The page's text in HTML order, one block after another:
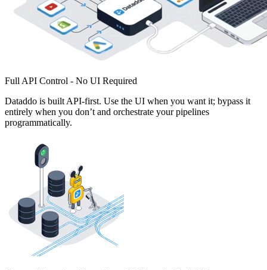
Full API Control - No UI Required
Dataddo is built API-first. Use the UI when you want it; bypass it
entirely when you don’t and orchestrate your pipelines
programmatically.